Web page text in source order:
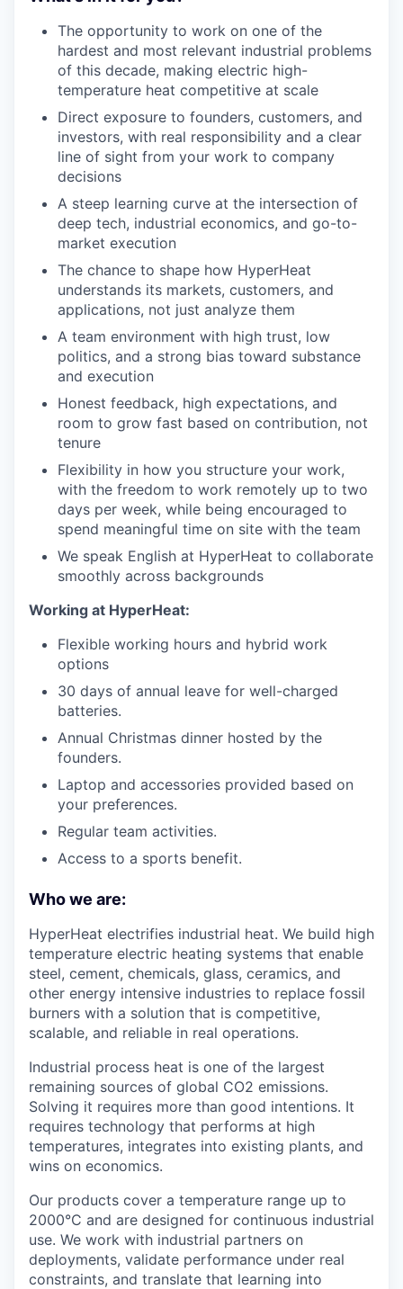
The opportunity to work on one of the
hardest and most relevant industrial problems
of this decade, making electric high-
temperature heat competitive at scale
Direct exposure to founders, customers, and
investors, with real responsibility and a clear
line of sight from your work to company
decisions
A steep learning curve at the intersection of
deep tech, industrial economics, and go-to-
market execution
The chance to shape how HyperHeat
understands its markets, customers, and
applications, not just analyze them
A team environment with high trust, low
politics, and a strong bias toward substance
and execution
Honest feedback, high expectations, and
room to grow fast based on contribution, not
tenure
Flexibility in how you structure your work,
with the freedom to work remotely up to two
days per week, while being encouraged to
spend meaningful time on site with the team
We speak English at HyperHeat to collaborate
smoothly across backgrounds
Working at HyperHeat:
Flexible working hours and hybrid work
options
30 days of annual leave for well-charged
batteries.
Annual Christmas dinner hosted by the
founders.
Laptop and accessories provided based on
your preferences.
Regular team activities.
Access to a sports benefit.
Who we are:
HyperHeat electrifies industrial heat. We build high
temperature electric heating systems that enable
steel, cement, chemicals, glass, ceramics, and
other energy intensive industries to replace fossil
burners with a solution that is competitive,
scalable, and reliable in real operations.
Industrial process heat is one of the largest
remaining sources of global CO2 emissions.
Solving it requires more than good intentions. It
requires technology that performs at high
temperatures, integrates into existing plants, and
wins on economics.
Our products cover a temperature range up to
2000°C and are designed for continuous industrial
use. We work with industrial partners on
deployments, validate performance under real
constraints, and translate that learning into